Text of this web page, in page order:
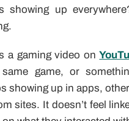
showing up
a gaming video on
game, or
showing up in apps,
sites. It doesn’t feel